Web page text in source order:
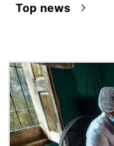
Top news
Image